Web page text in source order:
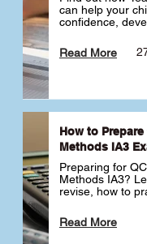
can help your
confidence,
transition into
Learn why
Read More
How to
Methods IA3
Preparing for
Methods IA3?
revise, how to
complex
and when to get
Read More